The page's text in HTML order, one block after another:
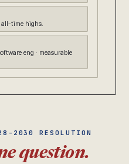
all-time highs.
eng · measurable
2030 RESOLUTION
question.